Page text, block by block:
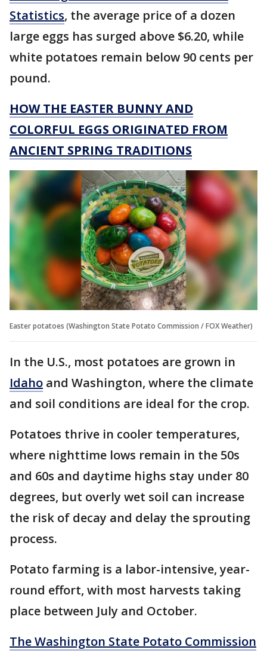
Statistics, the average price of a dozen
large eggs has surged above $6.20, while
white potatoes remain below 90 cents per
pound.
HOW THE EASTER BUNNY AND
COLORFUL EGGS ORIGINATED FROM
ANCIENT SPRING TRADITIONS
Easter potatoes (Washington State Potato Commission / FOX Weather)
In the U.S., most potatoes are grown in
Idaho and Washington, where the climate
and soil conditions are ideal for the crop.
Potatoes thrive in cooler temperatures,
where nighttime lows remain in the 50s
and 60s and daytime highs stay under 80
degrees, but overly wet soil can increase
the risk of decay and delay the sprouting
process.
Potato farming is a labor-intensive, year-
round effort, with most harvests taking
place between July and October.
The Washington State Potato Commission